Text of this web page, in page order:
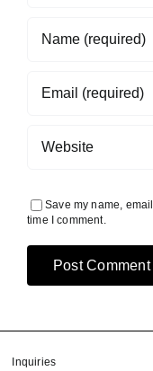
Save my name,
time I comment.
Inquiries